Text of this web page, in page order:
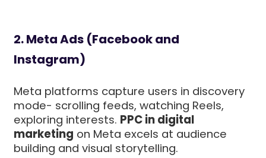
2. Meta Ads (Facebook and
Instagram)
Meta platforms capture users in discovery
mode- scrolling feeds, watching Reels,
exploring interests. PPC in digital
marketing on Meta excels at audience
building and visual storytelling.